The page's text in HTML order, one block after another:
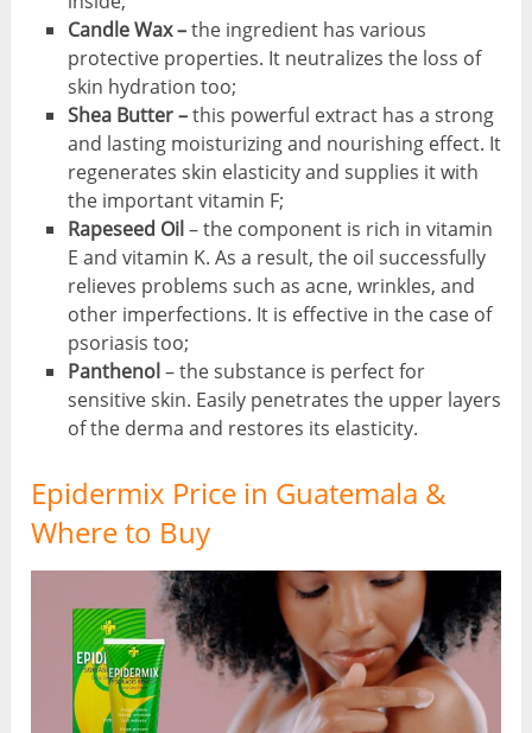
Candle Wax –the ingredient has various
protective properties. It neutralizes the loss of
skin hydration too;
Shea Butter –this powerful extract has a strong
and lasting moisturizing and nourishing effect. It
regenerates skin elasticity and supplies it with
the important vitamin F;
Rapeseed Oil– the component is rich in vitamin
E and vitamin K. As a result, the oil successfully
relieves problems such as acne, wrinkles, and
other imperfections. It is effective in the case of
psoriasis too;
Panthenol– the substance is perfect for
sensitive skin. Easily penetrates the upper layers
of the derma and restores its elasticity.
Epidermix Price in Guatemala &
Where to Buy